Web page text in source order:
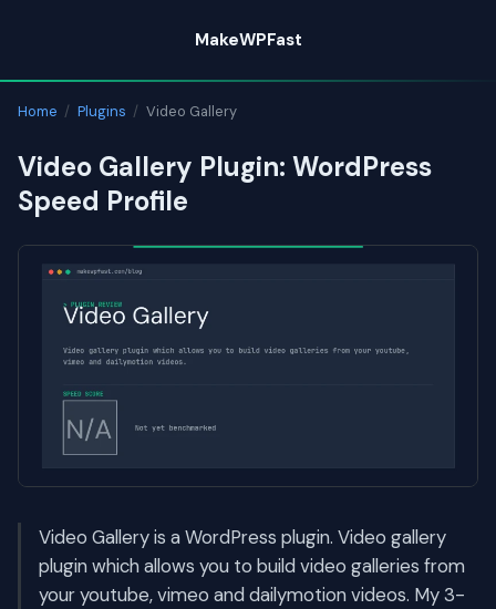
content
MakeWPFast
Home / Plugins / Video Gallery
Video Gallery Plugin: WordPress
Speed Profile
Video Gallery is a WordPress plugin. Video gallery
plugin which allows you to build video galleries from
your youtube, vimeo and dailymotion videos. My 3-